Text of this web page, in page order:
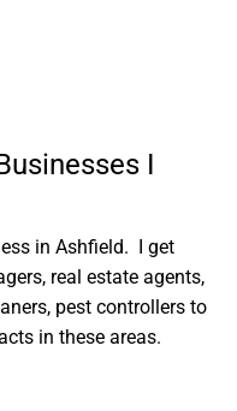
I
in Ashfield. I get
real estate agents,
pest controllers to
in these areas.